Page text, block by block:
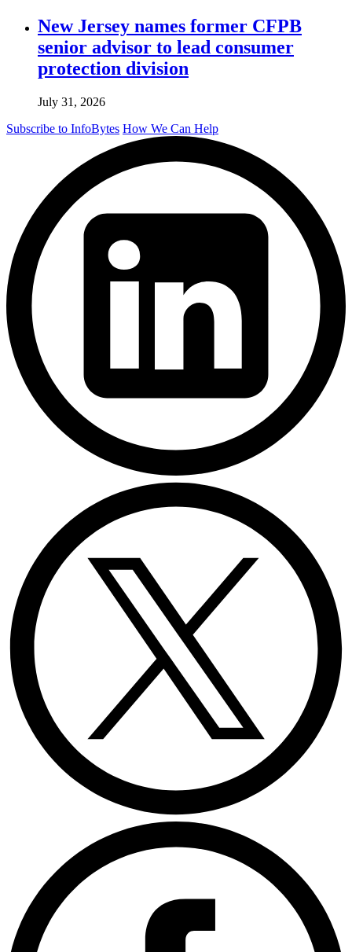
New Jersey names former CFPB
senior advisor to lead consumer
protection division
July 31, 2026
Subscribe to InfoBytes How We Can Help